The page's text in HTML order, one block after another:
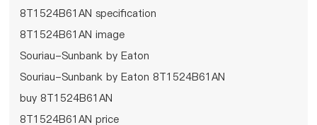
8T1524B61AN specification
8T1524B61AN image
Souriau-Sunbank by Eaton
Souriau-Sunbank by Eaton 8T1524B61AN
buy 8T1524B61AN
8T1524B61AN price